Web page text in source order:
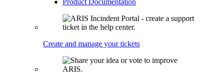
Product Documentation
Create and manage your tickets